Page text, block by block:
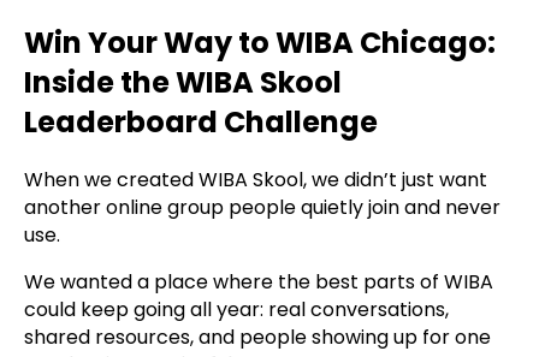
Win Your Way to WIBA Chicago:
Inside the WIBA Skool
Leaderboard Challenge
When we created WIBA Skool, we didn’t just want
another online group people quietly join and never
use.
We wanted a place where the best parts of WIBA
could keep going all year: real conversations,
shared resources, and people showing up for one